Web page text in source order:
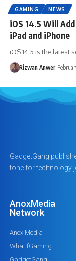
GAMING NEWS
iOS 14.5 Will
iPad and iPhone
iOS 14.5 is the latest
Rizwan Anwer
GadgetGang
tone for technology
AnoxMedia
Network
Anox Media
WhatIfGaming